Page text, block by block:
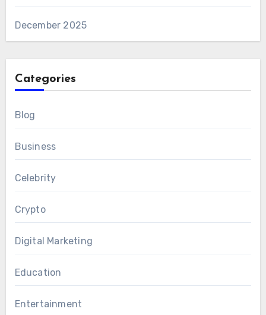
December 2025
Categories
Blog
Business
Celebrity
Crypto
Digital Marketing
Education
Entertainment